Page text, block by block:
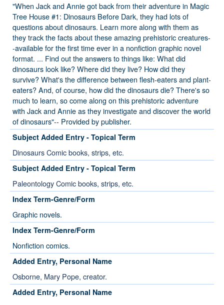
"When Jack and Annie got back from their adventure in Magic
Tree House #1: Dinosaurs Before Dark, they had lots of
questions about dinosaurs. Learn more along with them as
they track the facts about these amazing prehistoric creatures-
-available for the first time ever in a nonfiction graphic novel
format. ... Find out the answers to things like: What did
dinosaurs look like? Where did they live? How did they
survive? What's the difference between flesh-eaters and plant-
eaters? And, of course, how did the dinosaurs die? There's so
much to learn, so come along on this prehistoric adventure
with Jack and Annie as they investigate and discover the world
of dinosaurs"-- Provided by publisher.
Subject Added Entry - Topical Term
Dinosaurs Comic books, strips, etc.
Subject Added Entry - Topical Term
Paleontology Comic books, strips, etc.
Index Term-Genre/Form
Graphic novels.
Index Term-Genre/Form
Nonfiction comics.
Added Entry, Personal Name
Osborne, Mary Pope, creator.
Added Entry, Personal Name